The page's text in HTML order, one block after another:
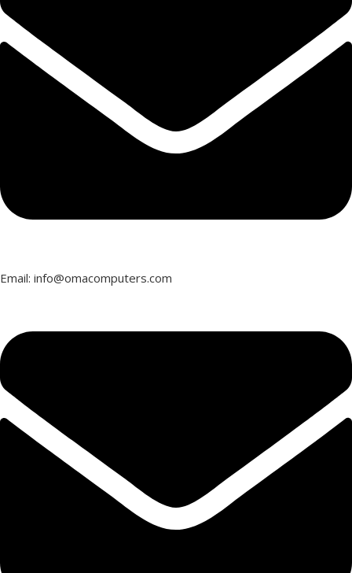
Email: info@omacomputers.com